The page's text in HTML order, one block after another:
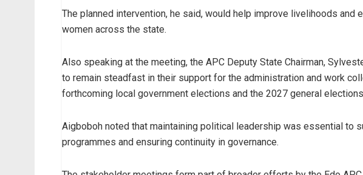
The planned intervention, he said, would help improve livelihoods and
women across the state.
Also speaking at the meeting, the APC Deputy State Chairman,
to remain steadfast in their support for the administration and work
forthcoming local government elections and the 2027 general
Aigboboh noted that maintaining political leadership was essential to
programmes and ensuring continuity in governance.